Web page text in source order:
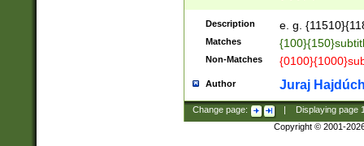
Description e. g.
Matches
Non-Matches
Author Juraj
Change page: Displaying page
Copyright © 2001-